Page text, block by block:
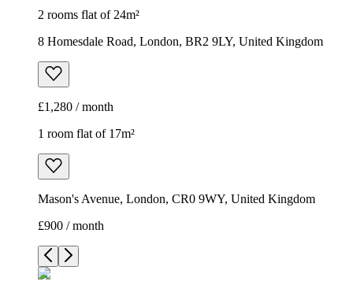
2 rooms flat of 24m²
8 Homesdale Road, London, BR2 9LY, United Kingdom
£1,280 / month
1 room flat of 17m²
Mason's Avenue, London, CR0 9WY, United Kingdom
£900 / month